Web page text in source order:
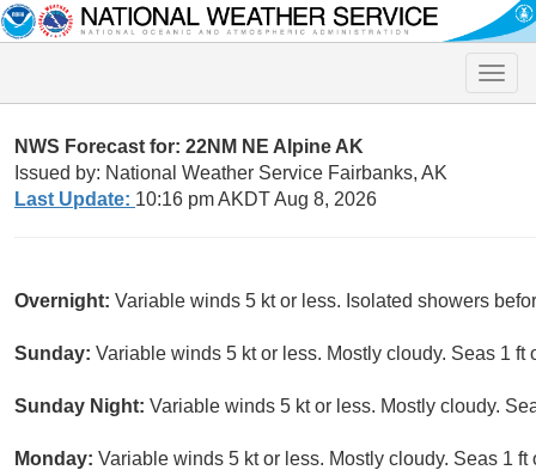
Toggle
NWS Forecast for: 22NM NE Alpine AK
Issued by: National Weather Service Fairbanks, AK
Last Update: 10:16 pm AKDT Aug 8, 2026
Overnight: Variable winds 5 kt or less. Isolated showers
Sunday: Variable winds 5 kt or less. Mostly cloudy. Seas 1 ft
Sunday Night: Variable winds 5 kt or less. Mostly cloudy.
Monday: Variable winds 5 kt or less. Mostly cloudy. Seas 1 ft